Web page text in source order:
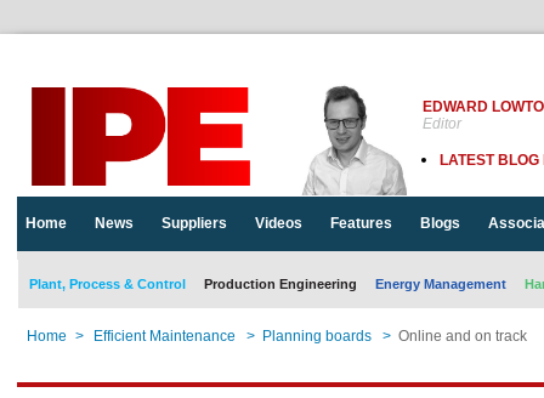
EDWARD
Editor
LATEST BLOG
Home News Suppliers Videos Features Blogs
Plant, Process & Control Production Engineering Energy Management
Home > Efficient Maintenance > Planning boards > Online and on track